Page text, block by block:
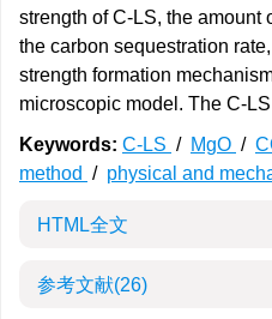
strength of C-LS, the amount
the carbon sequestration
strength formation
microscopic model. The C-
Keywords: C-LS / MgO /
method / physical and
HTML全文
参考文献(26)